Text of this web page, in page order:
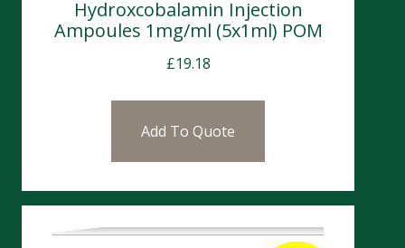
Hydroxcobalamin Injection
Ampoules 1mg/ml (5x1ml) POM
£19.18
Add To Quote